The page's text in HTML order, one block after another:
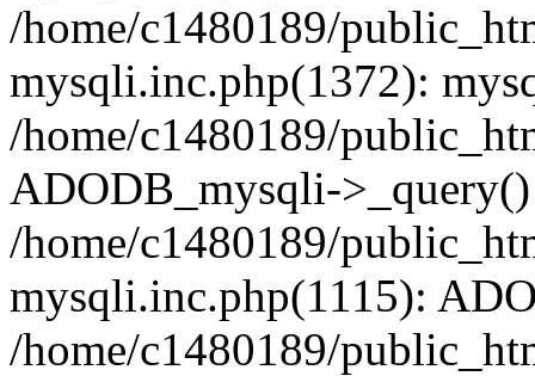
/home/c1480189/
mysqli.inc.php(1372):
/home/c1480189/
ADODB_mysqli-
/home/c1480189/
mysqli.inc.php(1115):
/home/c1480189/